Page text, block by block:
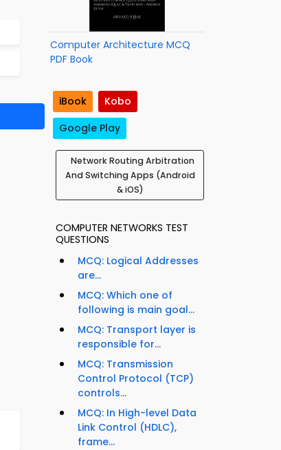
Computer Architecture MCQ
PDF Book
iBook
Kobo
Google Play
Network Routing Arbitration
And Switching Apps (Android
& iOS)
COMPUTER NETWORKS TEST
QUESTIONS
MCQ: Logical Addresses
are...
MCQ: Which one of
following is main goal...
MCQ: Transport layer is
responsible for...
MCQ: Transmission
Control Protocol (TCP)
controls...
MCQ: In High-level Data
Link Control (HDLC),
frame...